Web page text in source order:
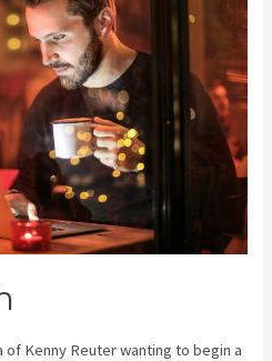
Kenny Reuter wanting to begin a